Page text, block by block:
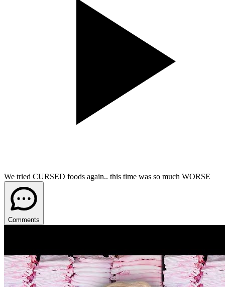
We tried CURSED foods again.. this time was so much WORSE
Comments